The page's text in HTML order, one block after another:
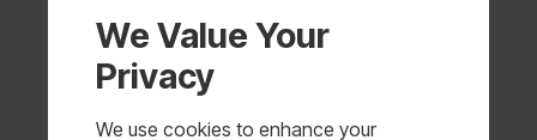
We Value Your
Privacy
We use cookies to enhance your